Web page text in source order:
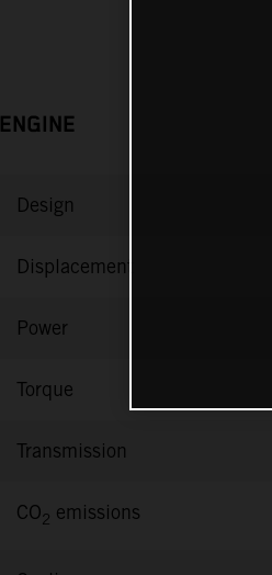
ENGINE
Design
Displacement
Power
Torque
Transmission
CO2 emissions